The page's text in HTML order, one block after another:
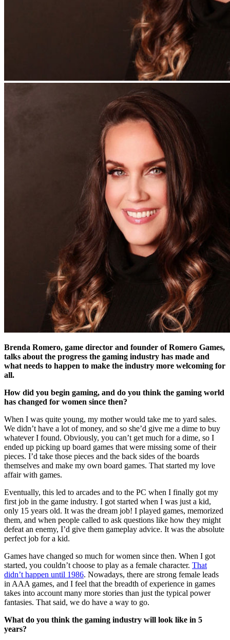
Brenda Romero, game director and founder of Romero Games,
talks about the progress the gaming industry has made and
what needs to happen to make the industry more welcoming for
all.
How did you begin gaming, and do you think the gaming world
has changed for women since then?
When I was quite young, my mother would take me to yard sales.
We didn’t have a lot of money, and so she’d give me a dime to buy
whatever I found. Obviously, you can’t get much for a dime, so I
ended up picking up board games that were missing some of their
pieces. I’d take those pieces and the back sides of the boards
themselves and make my own board games. That started my love
affair with games.
Eventually, this led to arcades and to the PC when I finally got my
first job in the game industry. I got started when I was just a kid,
only 15 years old. It was the dream job! I played games, memorized
them, and when people called to ask questions like how they might
defeat an enemy, I’d give them gameplay advice. It was the absolute
perfect job for a kid.
Games have changed so much for women since then. When I got
started, you couldn’t choose to play as a female character. That
didn’t happen until 1986. Nowadays, there are strong female leads
in AAA games, and I feel that the breadth of experience in games
takes into account many more stories than just the typical power
fantasies. That said, we do have a way to go.
What do you think the gaming industry will look like in 5
years?